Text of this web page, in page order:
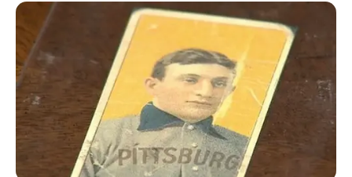
6. Oh, sudah berani sama orang tua ya? Nanti gak
dikasih uang jajan baru tahu rasa lho